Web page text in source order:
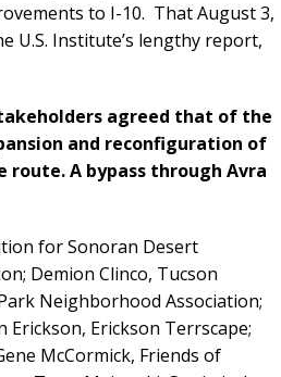
to I-10. That August 3,
U.S. Institute’s lengthy report,
agreed that of the
and reconfiguration of
route. A bypass through Avra
for Sonoran Desert
Demion Clinco, Tucson
Neighborhood Association;
Erickson, Erickson Terrscape;
McCormick, Friends of